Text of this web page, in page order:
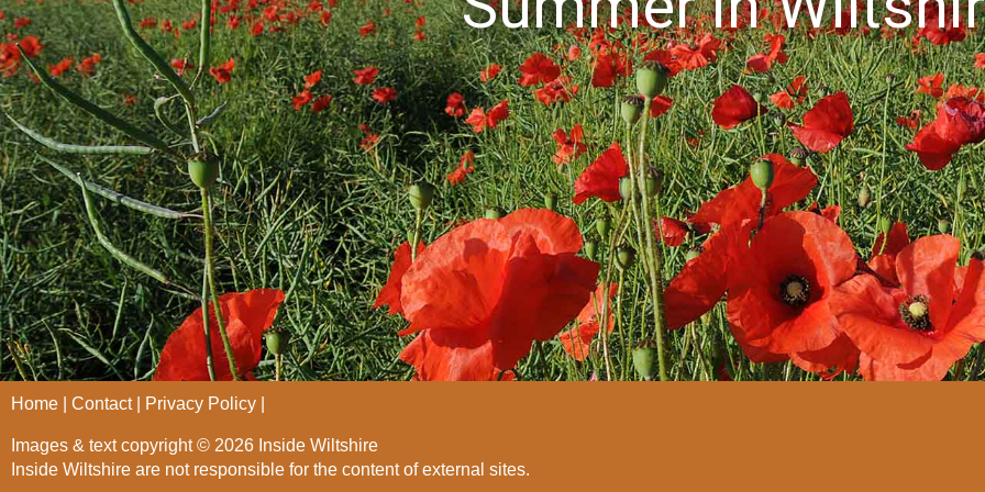
Home Contact Privacy Policy
Images & text copyright © 2026 Inside Wiltshire
Inside Wiltshire are not responsible for the content of external sites.